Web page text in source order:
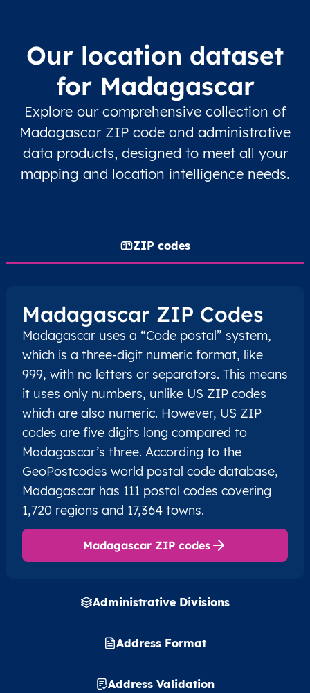
Our location dataset
for Madagascar
Explore our comprehensive collection of
Madagascar ZIP code and administrative
data products, designed to meet all your
mapping and location intelligence needs.
ZIP codes
Administrative Divisions
Address Format
Address Validation
Madagascar ZIP Codes
Madagascar uses a “Code postal” system,
which is a three-digit numeric format, like
999, with no letters or separators. This means
it uses only numbers, unlike US ZIP codes
which are also numeric. However, US ZIP
codes are five digits long compared to
Madagascar’s three. According to the
GeoPostcodes world postal code database,
Madagascar has 111 postal codes covering
1,720 regions and 17,364 towns.
Madagascar ZIP codes